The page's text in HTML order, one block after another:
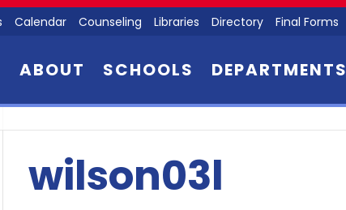
Calendar Counseling Libraries Directory Final Forms
ABOUT SCHOOLS DEPARTMENTS
wilson03l